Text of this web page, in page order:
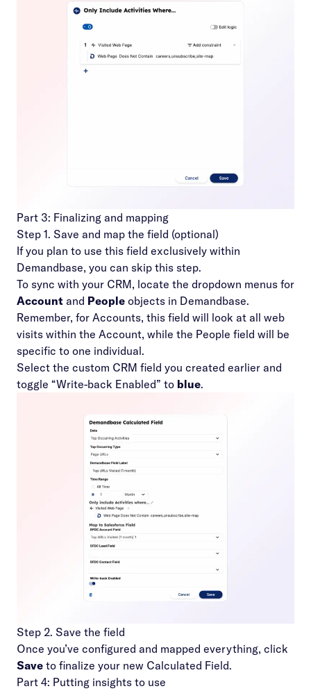
Part 3: Finalizing and mapping
Step 1. Save and map the field (optional)
If you plan to use this field exclusively within
Demandbase, you can skip this step.
To sync with your CRM, locate the dropdown menus for
Account and People objects in Demandbase.
Remember, for Accounts, this field will look at all web
visits within the Account, while the People field will be
specific to one individual.
Select the custom CRM field you created earlier and
toggle “Write-back Enabled” to blue.
Step 2. Save the field
Once you’ve configured and mapped everything, click
Save to finalize your new Calculated Field.
Part 4: Putting insights to use